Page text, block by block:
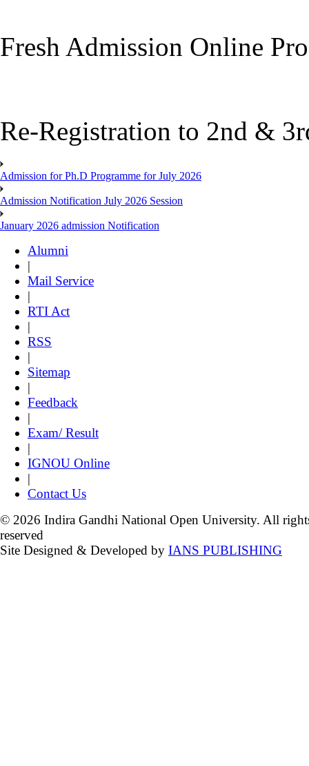
Fresh Admission Online
Re-Registration to 2nd &
Admission for Ph.D Programme for July 2026
Admission Notification July 2026 Session
January 2026 admission Notification
Alumni
|
Mail Service
|
RTI Act
|
RSS
|
Sitemap
|
Feedback
|
Exam/ Result
|
IGNOU Online
|
Contact Us
© 2026 Indira Gandhi National Open University. All
reserved
Site Designed & Developed by IANS PUBLISHING